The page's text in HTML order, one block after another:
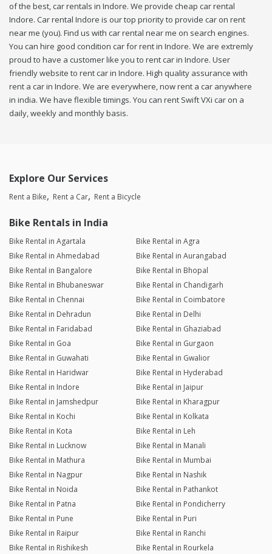
of the best, car rentals in Indore. We provide cheap car rental
Indore. Car rental Indore is our top priority to provide car on rent
near me (you). Find us with car rental near me on search engines.
You can hire good condition car for rent in Indore. We are extremly
proud to have a customer like you to rent car in Indore. User
friendly website to rent car in Indore. High quality assurance with
rent a car in Indore. We are everywhere, now rent a car anywhere
in india. We have flexible timings. You can rent Swift VXi car on a
daily, weekly and monthly basis.
Explore Our Services
Rent a Bike Rent a Car Rent a Bicycle
Bike Rentals in India
Bike Rental in Agartala
Bike Rental in Agra
Bike Rental in Ahmedabad
Bike Rental in Aurangabad
Bike Rental in Bangalore
Bike Rental in Bhopal
Bike Rental in Bhubaneswar
Bike Rental in Chandigarh
Bike Rental in Chennai
Bike Rental in Coimbatore
Bike Rental in Dehradun
Bike Rental in Delhi
Bike Rental in Faridabad
Bike Rental in Ghaziabad
Bike Rental in Goa
Bike Rental in Gurgaon
Bike Rental in Guwahati
Bike Rental in Gwalior
Bike Rental in Haridwar
Bike Rental in Hyderabad
Bike Rental in Indore
Bike Rental in Jaipur
Bike Rental in Jamshedpur
Bike Rental in Kharagpur
Bike Rental in Kochi
Bike Rental in Kolkata
Bike Rental in Kota
Bike Rental in Leh
Bike Rental in Lucknow
Bike Rental in Manali
Bike Rental in Mathura
Bike Rental in Mumbai
Bike Rental in Nagpur
Bike Rental in Nashik
Bike Rental in Noida
Bike Rental in Pathankot
Bike Rental in Patna
Bike Rental in Pondicherry
Bike Rental in Pune
Bike Rental in Puri
Bike Rental in Raipur
Bike Rental in Ranchi
Bike Rental in Rishikesh
Bike Rental in Rourkela